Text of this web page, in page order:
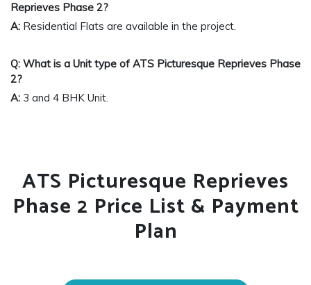
Reprieves Phase 2?
A: Residential Flats are available in the project.
Q: What is a Unit type of ATS Picturesque Reprieves Phase
2?
A: 3 and 4 BHK Unit.
ATS Picturesque Reprieves
Phase 2 Price List & Payment
Plan